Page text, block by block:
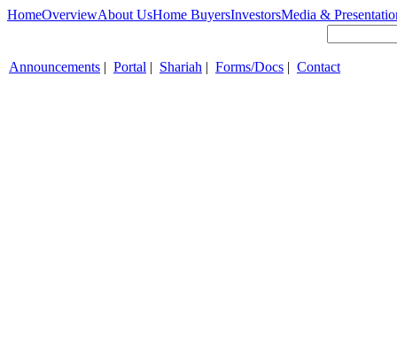
HomeOverviewAbout UsHome BuyersInvestorsMedia &
Announcements | Portal | Shariah | Forms/Docs | Contact